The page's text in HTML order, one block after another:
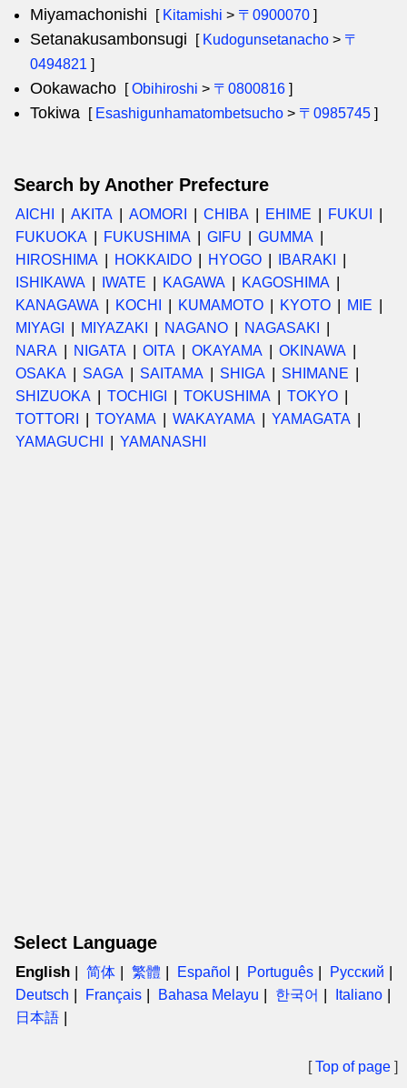
Miyamachonishi [ Kitamishi > 〒0900070 ]
Setanakusambonsugi [ Kudogunsetanacho > 〒
0494821 ]
Ookawacho [Obihiroshi > 〒0800816 ]
Tokiwa [ Esashigunhamatombetsucho > 〒0985745 ]
Search by Another Prefecture
AICHI AKITA AOMORI CHIBA EHIME
FUKUI
FUKUOKA
FUKUSHIMA GIFU
GUMMA
HIROSHIMA
HOKKAIDO HYOGO
IBARAKI
ISHIKAWA
IWATE KAGAWA
KAGOSHIMA
KANAGAWA
KOCHI KUMAMOTO KYOTO
MIE
MIYAGI
MIYAZAKI NAGANO
NAGASAKI
NARA
NIGATA OITA OKAYAMA
OKINAWA
OSAKA
SAGA SAITAMA SHIGA
SHIMANE
SHIZUOKA
TOCHIGI TOKUSHIMA
TOKYO
TOTTORI
TOYAMA WAKAYAMA
YAMAGATA
YAMAGUCHI
YAMANASHI
Select Language
English 简体 繁體 Español Português
Русский
Deutsch
Français Bahasa Melayu 한국어
Italiano
日本語
[Top of page ]